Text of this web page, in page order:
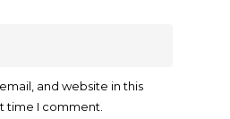
and website in this
time I comment.